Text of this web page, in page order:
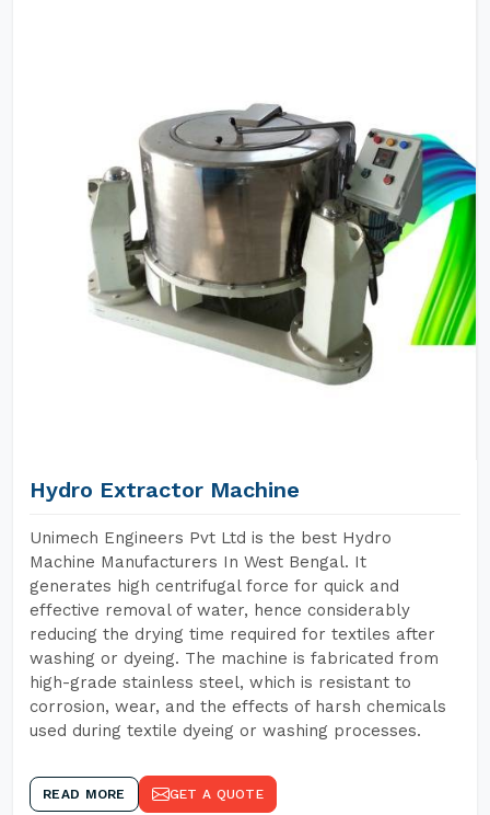
Hydro Extractor Machine
Unimech Engineers Pvt Ltd is the best Hydro
Machine Manufacturers In West Bengal. It
generates high centrifugal force for quick and
effective removal of water, hence considerably
reducing the drying time required for textiles after
washing or dyeing. The machine is fabricated from
high-grade stainless steel, which is resistant to
corrosion, wear, and the effects of harsh chemicals
used during textile dyeing or washing processes.
READ MORE GET A QUOTE